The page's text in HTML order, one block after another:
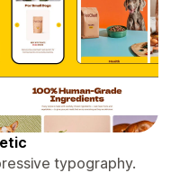
typography.